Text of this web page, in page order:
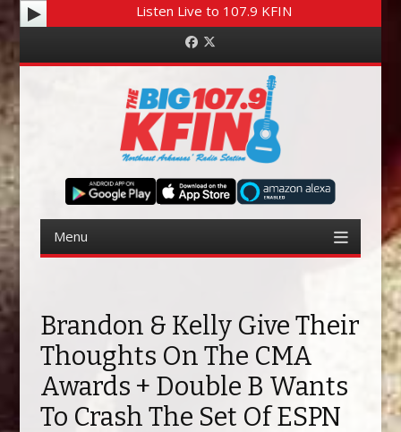
Listen Live to 107.9 KFIN
Facebook
Menu
Brandon & Kelly Give Their
Thoughts On The CMA
Awards + Double B Wants
To Crash The Set Of ESPN